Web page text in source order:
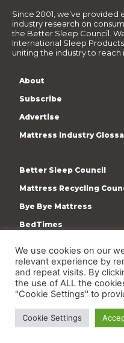
Since 2001, we’ve
industry research on
the Better Sleep Council.
International Sleep
uniting the industry to reach
About
Subscribe
Advertise
Mattress Industry
Better Sleep Council
Mattress Recycling
Bye Bye Mattress
BedTimes
Terms & Privacy Policy
Copyright © 2009-present
We use cookies on our
relevant experience by
and repeat visits. By
the use of ALL the
"Cookie Settings" to
Cookie Settings